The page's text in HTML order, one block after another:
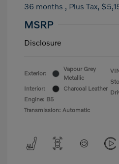
36 months , Plus Tax,
MSRP
Disclosure
Exterior:
Vapour Grey
Metallic
Interior:
Charcoal Leather
Engine: B5
Transmission: Automatic